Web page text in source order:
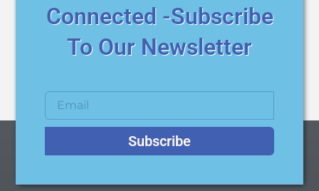
Connected -Subscribe
To Our Newsletter
Subscribe